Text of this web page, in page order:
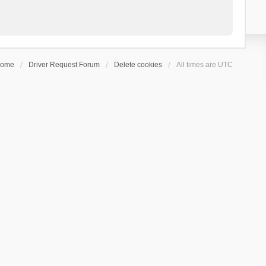
Driver Request Forum Delete cookies All times are UTC